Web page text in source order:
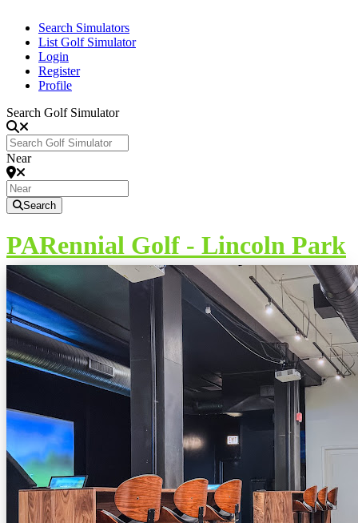
Search Simulators
List Golf Simulator
Login
Register
Profile
Search Golf Simulator
Near
Search
PARennial Golf - Lincoln Park